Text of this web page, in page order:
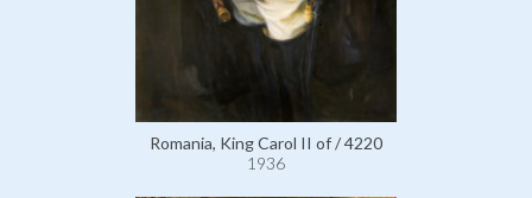
Romania, King Carol II of / 4220
1936